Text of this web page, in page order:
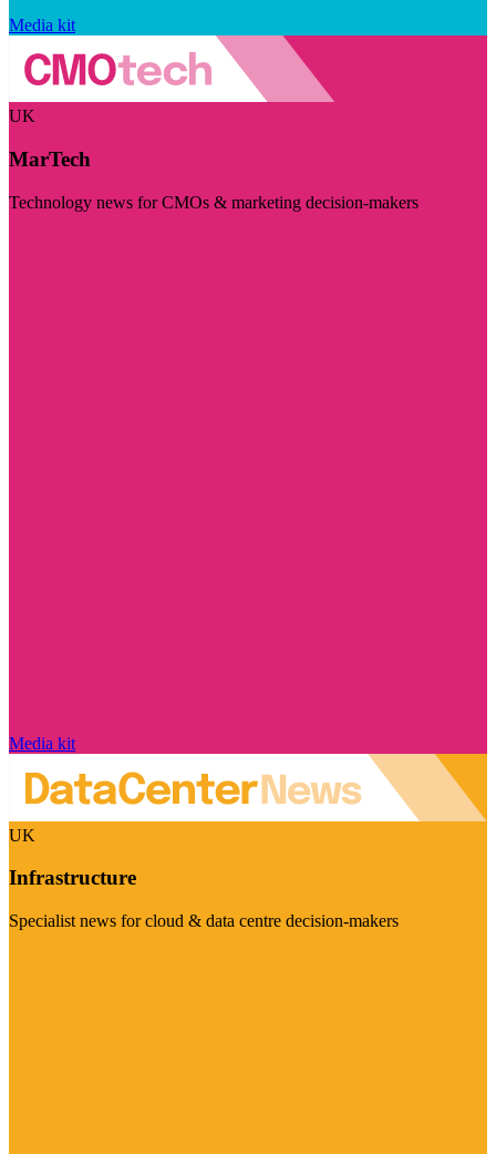
Media kit
UK
MarTech
Technology news for CMOs & marketing decision-makers
Media kit
UK
Infrastructure
Specialist news for cloud & data centre decision-makers